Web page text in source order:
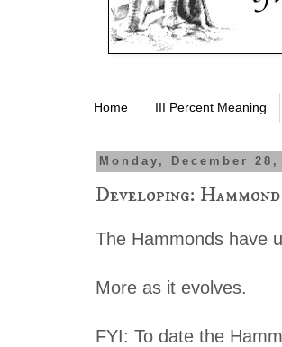
Home III Percent Meaning
Monday, December 28,
Developing:
The Hammonds have
More as it evolves.
FYI: To date the